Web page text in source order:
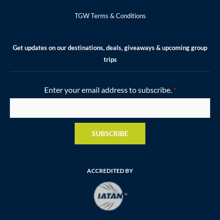
TGW Terms & Conditions
Get updates on our destinations, deals, giveaways & upcoming group
trips
Enter your email address to subscribe. *
SUBSCRIBE
ACCREDITED BY